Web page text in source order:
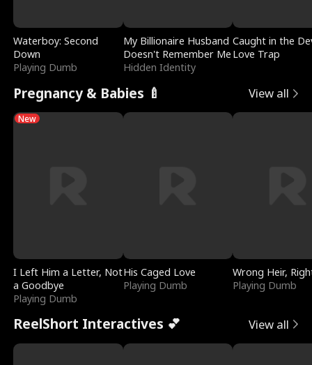
Waterboy: Second
Down
Playing Dumb
My Billionaire Husband
Doesn't Remember Me
Hidden Identity
Caught in the
Love Trap
Pregnancy & Babies 🍼 View all
New
I Left Him a Letter, Not
a Goodbye
Playing Dumb
His Caged Love
Playing Dumb
Wrong Heir,
Playing Dumb
ReelShort Interactives 💕 View all